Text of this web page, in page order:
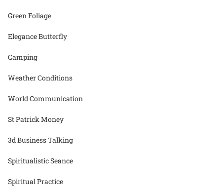
Green Foliage
Elegance Butterfly
Camping
Weather Conditions
World Communication
St Patrick Money
3d Business Talking
Spiritualistic Seance
Spiritual Practice